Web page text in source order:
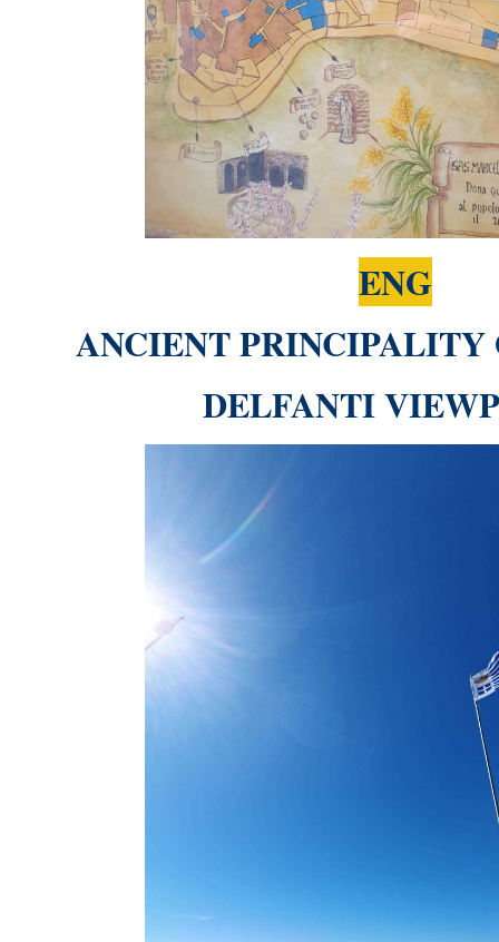
ENG
ANCIENT PRINCIPALITY
DELFANTI